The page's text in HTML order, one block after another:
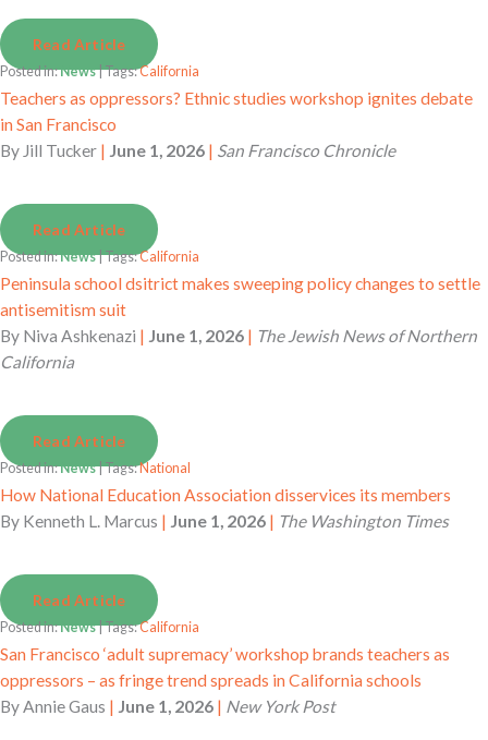
Read Article
Posted in:News| Tags:California
Teachers as oppressors? Ethnic studies workshop ignites debate
in San Francisco
By Jill Tucker | June 1, 2026 | San Francisco Chronicle
Read Article
Posted in:News| Tags:California
Peninsula school dsitrict makes sweeping policy changes to settle
antisemitism suit
By Niva Ashkenazi | June 1, 2026 | The Jewish News of Northern
California
Read Article
Posted in:News| Tags:National
How National Education Association disservices its members
By Kenneth L. Marcus | June 1, 2026 | The Washington Times
Read Article
Posted in:News| Tags:California
San Francisco ‘adult supremacy’ workshop brands teachers as
oppressors – as fringe trend spreads in California schools
ByAnnie Gaus | June 1, 2026 | New York Post